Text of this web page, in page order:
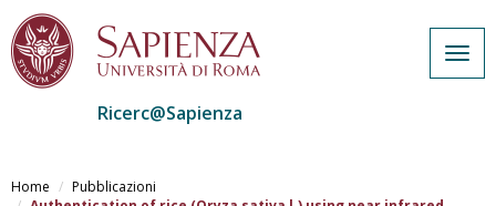
al
Ricerc@Sapienza
Home
Pubblicazioni